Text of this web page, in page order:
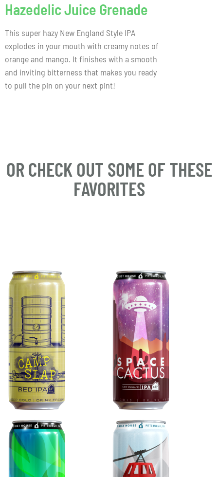
Hazedelic Juice Grenade
This super hazy New England Style IPA
explodes in your mouth with creamy notes of
orange and mango. It finishes with a smooth
and inviting bitterness that makes you ready
to pull the pin on your next pint!
OR CHECK OUT SOME OF THESE
FAVORITES